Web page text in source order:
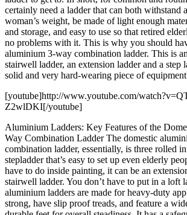
certainly need a ladder that can both withstand
woman’s weight, be made of light enough
and storage, and easy to use so that retired
no problems with it. This is why you should
aluminium 3-way combination ladder. This is
stairwell ladder, an extension ladder and a step
solid and very hard-wearing piece of
[youtube]http://www.youtube.com/
Z2wlDKI[/youtube]
Aluminium Ladders: Key Features of the
Way Combination Ladder The domestic
combination ladder, essentially, is three rolled
stepladder that’s easy to set up even elderly
have to do inside painting, it can be an
stairwell ladder. You don’t have to put in a loft
aluminium ladders are made for heavy-duty
strong, have slip proof treads, and feature a